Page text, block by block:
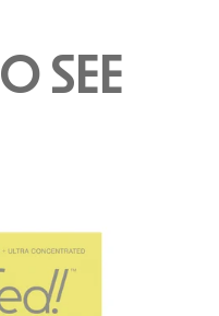
O SEE